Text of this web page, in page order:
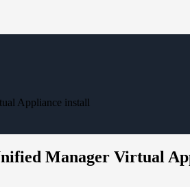
Appliance install
Manager Virtual